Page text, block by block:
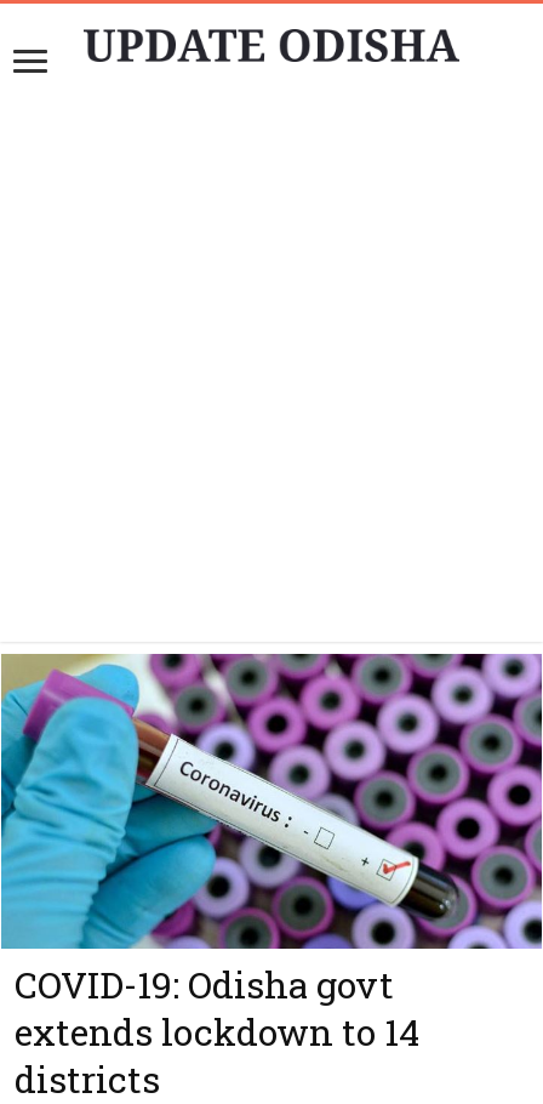
COVID-19: Odisha govt
extends lockdown to 14
districts